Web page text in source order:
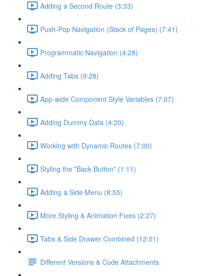
Adding a Second Route (3:33)
Push-Pop Navigation (Stack of Pages) (7:41)
Programmatic Navigation (4:28)
Adding Tabs (9:28)
App-wide Component Style Variables (7:07)
Adding Dummy Data (4:20)
Working with Dynamic Routes (7:00)
Styling the "Back Button" (1:11)
Adding a Side Menu (8:55)
More Styling & Animation Fixes (2:27)
Tabs & Side Drawer Combined (12:01)
Different Versions & Code Attachments